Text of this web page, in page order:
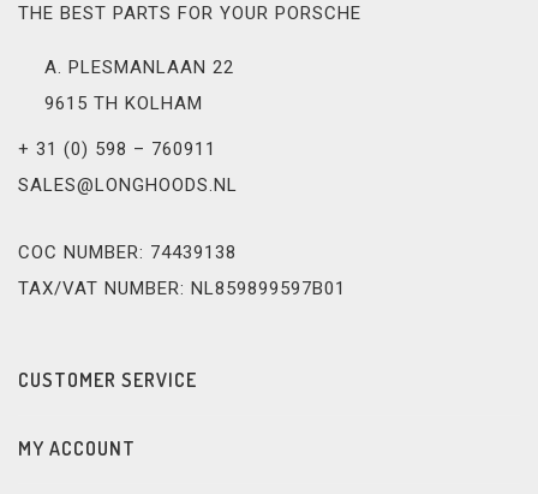
THE BEST PARTS FOR YOUR PORSCHE
A. PLESMANLAAN 22
9615 TH KOLHAM
+ 31 (0) 598 – 760911
SALES@LONGHOODS.NL
COC NUMBER: 74439138
TAX/VAT NUMBER: NL859899597B01
CUSTOMER SERVICE
MY ACCOUNT